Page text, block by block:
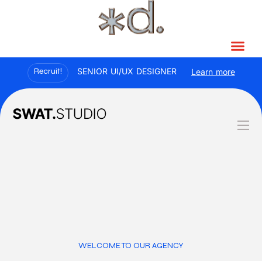
Recruit! SENIOR UI/UX DESIGNER Learn more
WELCOME TO OUR AGENCY